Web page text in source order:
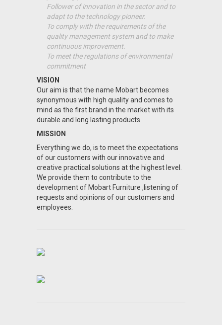
Follower of innovation in the sector and to
adapt to the technology pioneer.
To comply with the requirements of the
quality management system and to make
continuous improvement.
To meet the regulations of environmental
commitment
VISION
Our aim is that the name Mobart becomes
synonymous with high quality and comes to
mind as the first brand in the market with its
durable and long lasting products.
MISSION
Everything we do, is to meet the expectations
of our customers with our innovative and
creative practical solutions at the highest level.
We provide them to contribute to the
development of Mobart Furniture ,listening of
requests and opinions of our customers and
employees.